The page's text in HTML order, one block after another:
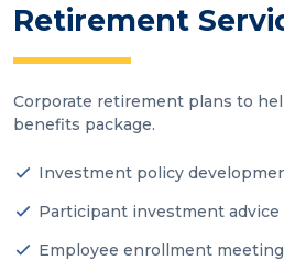
Retirement
Corporate retirement plans to
benefits package.
Investment policy
Participant investment advice
Employee enrollment